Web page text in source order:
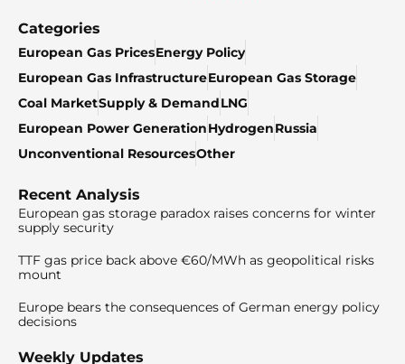
Categories
European Gas PricesEnergy Policy
European Gas InfrastructureEuropean Gas Storage
Coal MarketSupply & DemandLNG
European Power GenerationHydrogenRussia
Unconventional ResourcesOther
Recent Analysis
European gas storage paradox raises concerns for winter
supply security
TTF gas price back above €60/MWh as geopolitical risks
mount
Europe bears the consequences of German energy policy
decisions
Weekly Updates